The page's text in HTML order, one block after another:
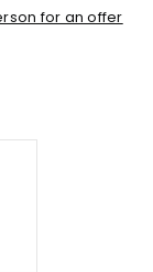
for an offer